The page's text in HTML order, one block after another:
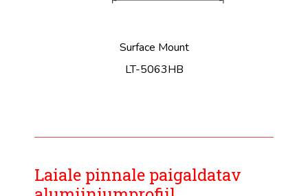
Surface Mount
LT-5063HB
Laiale pinnale paigaldatav